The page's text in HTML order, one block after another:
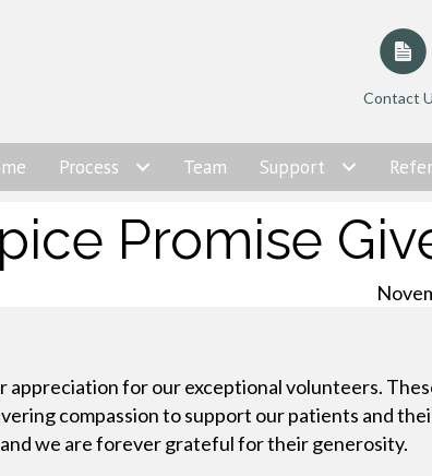
Contact
Process Team Support
Promise
appreciation for our exceptional volunteers.
compassion to support our patients and
we are forever grateful for their generosity.